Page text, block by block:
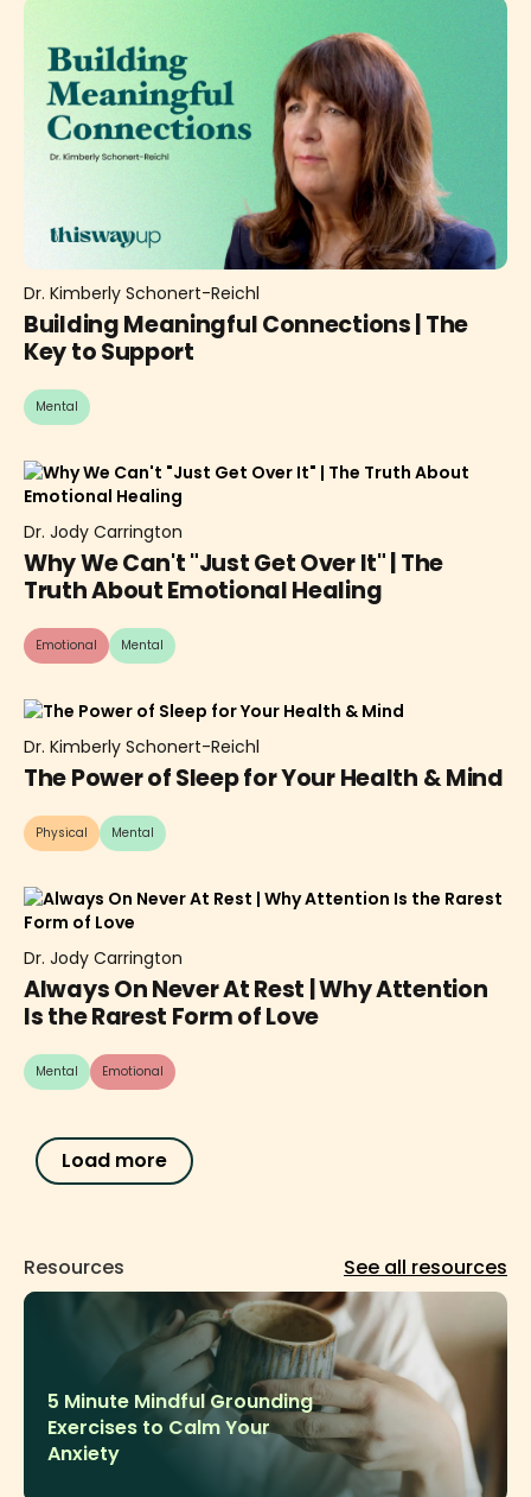
Dr. Kimberly Schonert-Reichl
Building Meaningful Connections | The
Key to Support
Mental
Dr. Jody Carrington
Why We Can't "Just Get Over It" | The
Truth About Emotional Healing
Emotional Mental
Dr. Kimberly Schonert-Reichl
The Power of Sleep for Your Health & Mind
Physical Mental
Dr. Jody Carrington
Always On Never At Rest | Why Attention
Is the Rarest Form of Love
Mental Emotional
Load more
Resources See all resources
5 Minute Mindful Grounding
Exercises to Calm Your
Anxiety